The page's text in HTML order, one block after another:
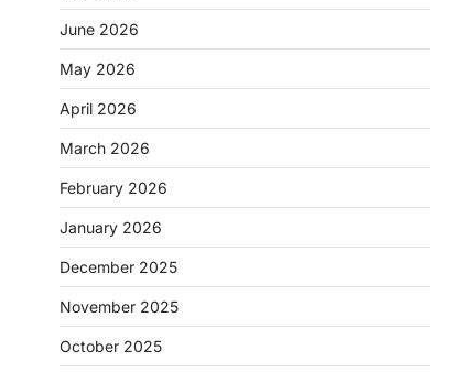
June 2026
May 2026
April 2026
March 2026
February 2026
January 2026
December 2025
November 2025
October 2025